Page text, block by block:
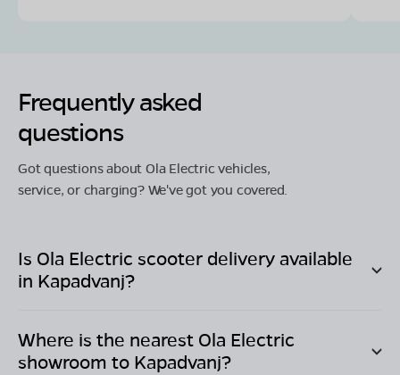
Frequently asked
questions
Got questions about Ola Electric vehicles,
service, or charging? We've got you covered.
Is Ola Electric scooter delivery available
in Kapadvanj?
Where is the nearest Ola Electric
showroom to Kapadvanj?